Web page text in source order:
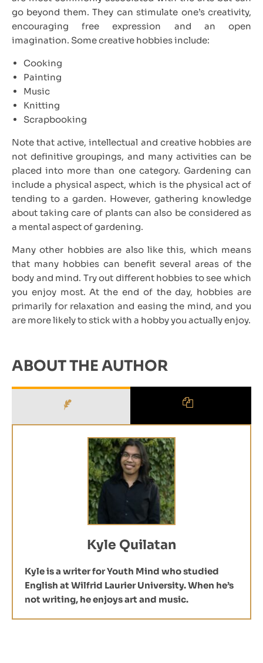
go beyond them. They can stimulate one’s creativity,
encouraging free expression and an open
imagination. Some creative hobbies include:
Cooking
Painting
Music
Knitting
Scrapbooking
Note that active, intellectual and creative hobbies are
not definitive groupings, and many activities can be
placed into more than one category. Gardening can
include a physical aspect, which is the physical act of
tending to a garden. However, gathering knowledge
about taking care of plants can also be considered as
a mental aspect of gardening.
Many other hobbies are also like this, which means
that many hobbies can benefit several areas of the
body and mind. Try out different hobbies to see which
you enjoy most. At the end of the day, hobbies are
primarily for relaxation and easing the mind, and you
are more likely to stick with a hobby you actually enjoy.
ABOUT THE AUTHOR
Kyle Quilatan
Kyle is a writer for Youth Mind who studied
English at Wilfrid Laurier University. When he’s
not writing, he enjoys art and music.